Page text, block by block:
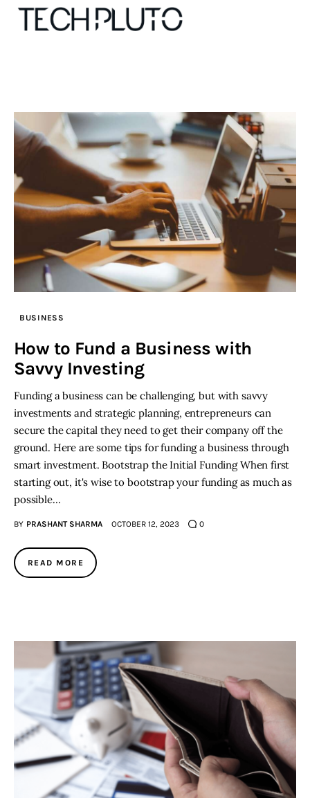
Our Team
Advertise
Submit startup
Contact
Startup Resources
Inspiring Stories
Privacy policy
BUSINESS
How to Fund a Business with
Savvy Investing
Funding a business can be challenging, but with savvy
investments and strategic planning, entrepreneurs can
secure the capital they need to get their company off the
ground. Here are some tips for funding a business through
smart investment. Bootstrap the Initial Funding When first
starting out, it's wise to bootstrap your funding as much as
possible…
BY PRASHANT SHARMA OCTOBER 12, 2023 0
READ MORE